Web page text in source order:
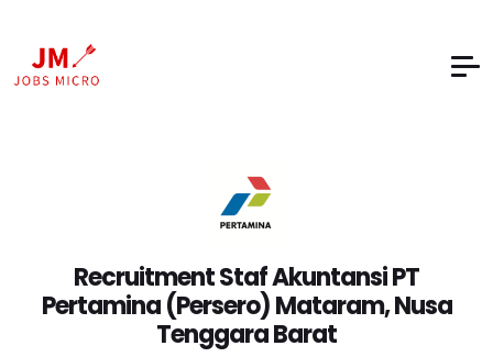
Recruitment Staf Akuntansi PT
Pertamina (Persero) Mataram, Nusa
Tenggara Barat